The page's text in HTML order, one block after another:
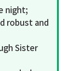
night;
robust and
Sister